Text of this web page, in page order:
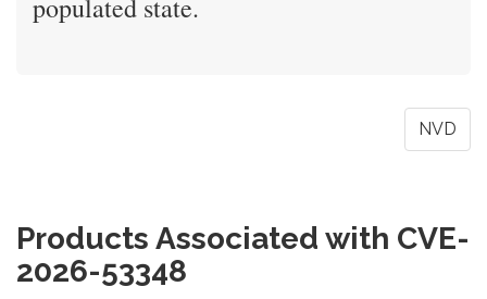
populated state.
NVD
Products Associated with CVE-
2026-53348